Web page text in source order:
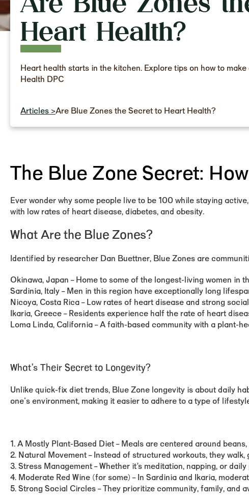
Heart Health?
Heart health starts in the kitchen. Explore tips on how to
Health DPC
Articles >Are Blue Zones the Secret to Heart Health?
The Blue Zone Secret:
Ever wonder why some people live to be 100 while staying
with low rates of heart disease, diabetes, and obesity.
What Are the Blue Zones?
Identified by researcher Dan Buettner, Blue Zones are
Okinawa, Japan – Home to some of the longest-living women in
Sardinia, Italy– Men in this region have exceptionally long
Nicoya, Costa Rica– Low rates of heart disease and strong
Ikaria, Greece– Residents experience half the rate of heart
Loma Linda, California– A faith-based community with a plant-
What’s Their Secret to Longevity?
Unlike quick-fix diet trends, Blue Zone longevity is about daily
one's environment, making it easier to adhere to a type of
1. A Mostly Plant-Based Diet – Meals are centered around
2. Natural Movement – Instead of structured workouts, they
3. Stress Management – Whether it’s meditation, napping, or
4. Moderate Red Wine (for some) – In Sardinia and Ikaria,
5. Strong Social Circles – They prioritize community, family,